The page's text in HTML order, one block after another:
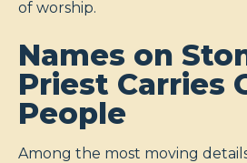
of worship.
Names on
Priest Carries
People
Among the most moving